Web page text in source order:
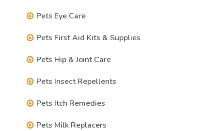
Pets Eye Care
Pets First Aid Kits & Supplies
Pets Hip & Joint Care
Pets Insect Repellents
Pets Itch Remedies
Pets Milk Replacers